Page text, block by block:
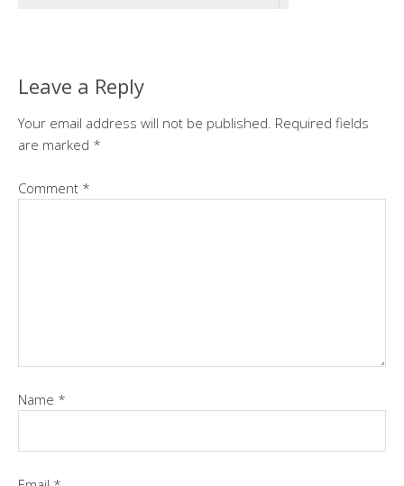
Leave a Reply
Your email address will not be published. Required fields
are marked *
Comment *
Name *